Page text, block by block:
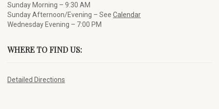
Sunday Morning – 9:30 AM
Sunday Afternoon/Evening – See Calendar
Wednesday Evening – 7:00 PM
WHERE TO FIND US:
Detailed Directions